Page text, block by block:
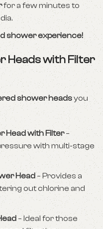
for a few minutes to
shower experience!
Heads with Filter
shower headsyou
Head with Filter–
with multi-stage
Head– Provides a
out chlorine and
– Ideal for those